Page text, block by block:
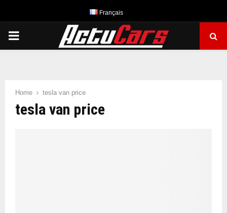
Français
PRIMARY
Home tesla van price
tesla van price